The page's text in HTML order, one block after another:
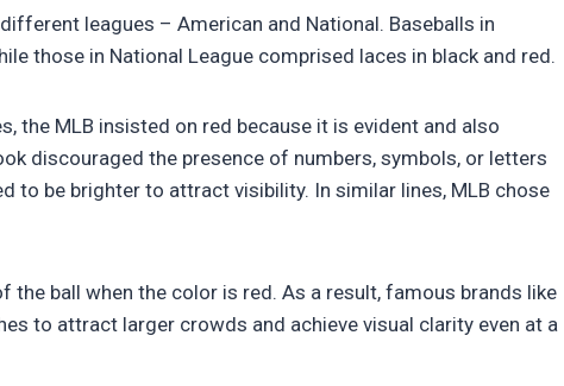
leagues – American and National. Baseballs in
those in National League comprised laces in black and red.
the MLB insisted on red because it is evident and also
discouraged the presence of numbers, symbols, or letters
to be brighter to attract visibility. In similar lines, MLB chose
ball when the color is red. As a result, famous brands like
to attract larger crowds and achieve visual clarity even at a